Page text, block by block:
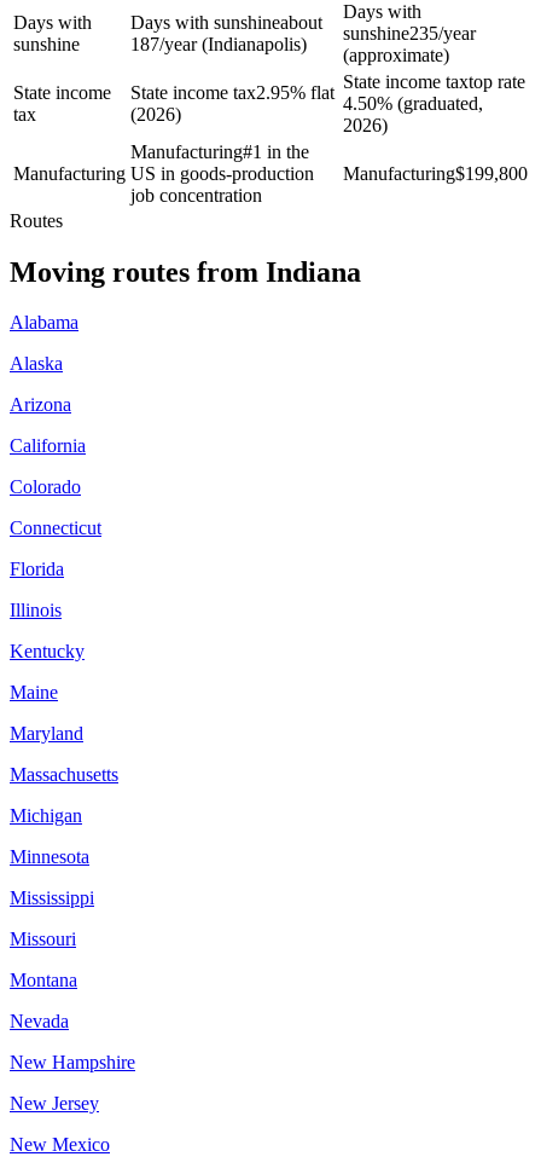
Days with
sunshine
Days with sunshineabout
187/year (Indianapolis)
Days with
sunshine235/year
(approximate)
State income
tax
State income tax2.95% flat
(2026)
State income taxtop rate
4.50% (graduated,
2026)
Manufacturing
Manufacturing#1 in the
US in goods-production
job concentration
Manufacturing$199,800
Routes
Moving routes from Indiana
Alabama
Alaska
Arizona
California
Colorado
Connecticut
Florida
Illinois
Kentucky
Maine
Maryland
Massachusetts
Michigan
Minnesota
Mississippi
Missouri
Montana
Nevada
New Hampshire
New Jersey
New Mexico